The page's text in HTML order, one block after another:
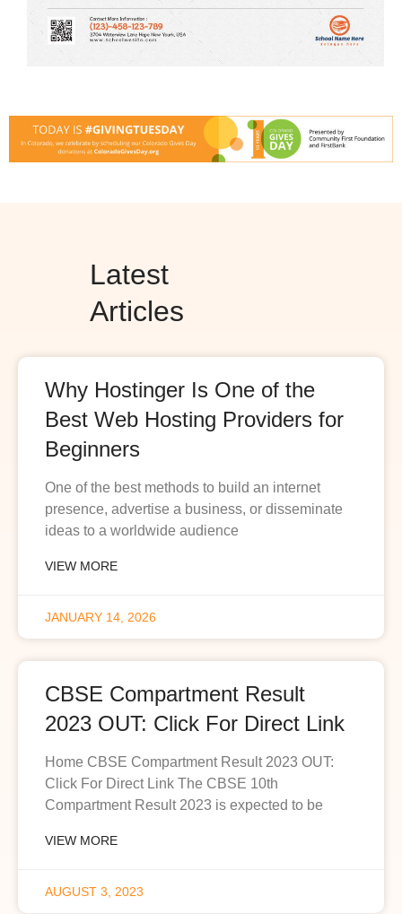
Latest
Articles
Why Hostinger Is One of the
Best Web Hosting Providers for
Beginners
One of the best methods to build an internet
presence, advertise a business, or disseminate
ideas to a worldwide audience
VIEW MORE
JANUARY 14, 2026
CBSE Compartment Result
2023 OUT: Click For Direct Link
Home CBSE Compartment Result 2023 OUT:
Click For Direct Link The CBSE 10th
Compartment Result 2023 is expected to be
VIEW MORE
AUGUST 3, 2023